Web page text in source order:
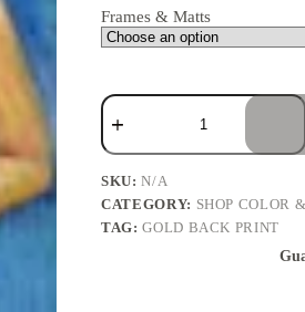
Frames & Matts
SKU:N/A
CATEGORY: SHOP COLOR
TAG:GOLD BACK PRINT